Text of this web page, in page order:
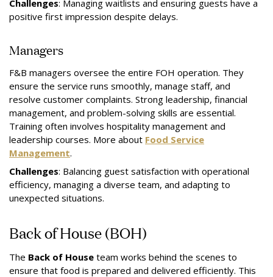
Challenges: Managing waitlists and ensuring guests have a
positive first impression despite delays.
Managers
F&B managers oversee the entire FOH operation. They
ensure the service runs smoothly, manage staff, and
resolve customer complaints. Strong leadership, financial
management, and problem-solving skills are essential.
Training often involves hospitality management and
leadership courses. More about Food Service
Management.
Challenges: Balancing guest satisfaction with operational
efficiency, managing a diverse team, and adapting to
unexpected situations.
Back of House (BOH)
The Back of House team works behind the scenes to
ensure that food is prepared and delivered efficiently. This